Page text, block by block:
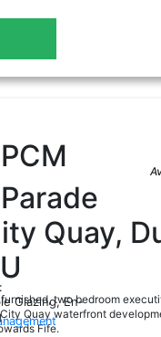
PCM
Quay,
two bedroom
Quay waterfront
Fife.
Glazing, En-